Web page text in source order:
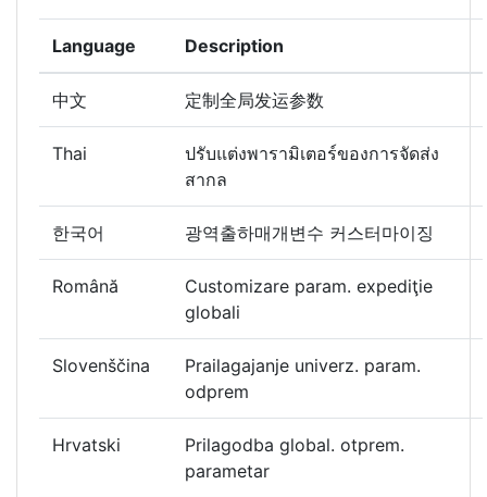
Language Description
中文 定制全局发运参数
Thai
ปรับแต่งพารามิเตอร์ของการจัดส่ง
สากล
한국어 광역출하매개변수 커스터마이징
Română
Customizare param. expediţie
globali
Slovenščina
Prailagajanje univerz. param.
odprem
Hrvatski
Prilagodba global. otprem.
parametar